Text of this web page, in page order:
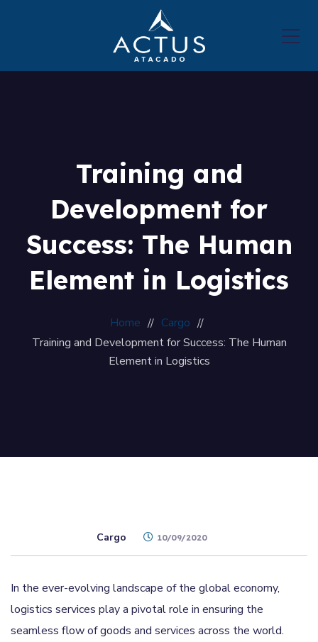
Training and
Development for
Success: The Human
Element in Logistics
Home
Cargo
Training and Development for Success: The Human
Element in Logistics
Cargo 10/09/2020
In the ever-evolving landscape of the global economy,
logistics services play a pivotal role in ensuring the
seamless flow of goods and services across the world.